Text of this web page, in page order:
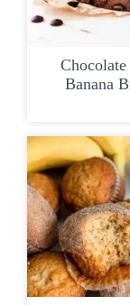
Banana